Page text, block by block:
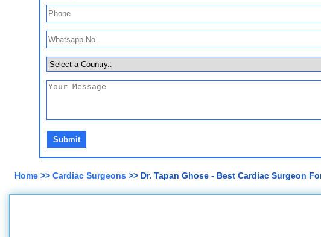
Home >> Cardiac Surgeons >> Dr. Tapan Ghose - Best Cardiac Surgeon